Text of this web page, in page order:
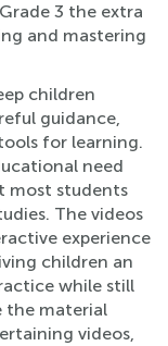
3 the extra
and mastering
children
guidance,
for learning.
need
most students
The videos
experience
children an
while still
the material
videos,